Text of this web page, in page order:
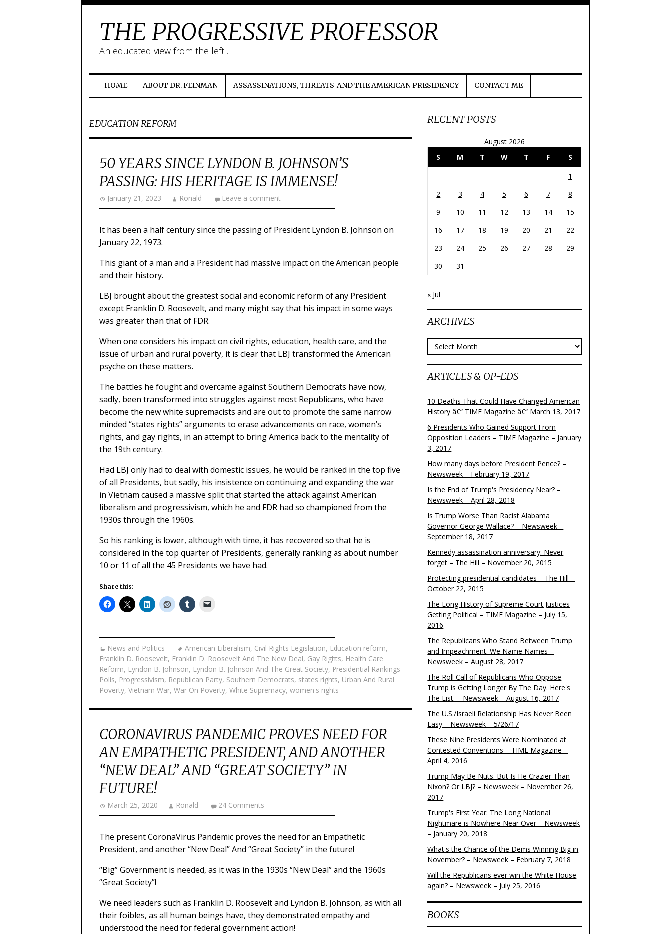
THE PROGRESSIVE PROFESSOR
An educated view from the left…
HOME ABOUT DR. FEINMAN ASSASSINATIONS, THREATS, AND THE AMERICAN PRESIDENCY CONTACT ME
EDUCATION REFORM
50 YEARS SINCE LYNDON B. JOHNSON’S
PASSING: HIS HERITAGE IS IMMENSE!
January 21, 2023 Ronald Leave a comment
It has been a half century since the passing of President Lyndon B. Johnson on
January 22, 1973.
This giant of a man and a President had massive impact on the American people
and their history.
LBJ brought about the greatest social and economic reform of any President
except Franklin D. Roosevelt, and many might say that his impact in some ways
was greater than that of FDR.
When one considers his impact on civil rights, education, health care, and the
issue of urban and rural poverty, it is clear that LBJ transformed the American
psyche on these matters.
The battles he fought and overcame against Southern Democrats have now,
sadly, been transformed into struggles against most Republicans, who have
become the new white supremacists and are out to promote the same narrow
minded “states rights” arguments to erase advancements on race, women’s
rights, and gay rights, in an attempt to bring America back to the mentality of
the 19th century.
Had LBJ only had to deal with domestic issues, he would be ranked in the top five
of all Presidents, but sadly, his insistence on continuing and expanding the war
in Vietnam caused a massive split that started the attack against American
liberalism and progressivism, which he and FDR had so championed from the
1930s through the 1960s.
So his ranking is lower, although with time, it has recovered so that he is
considered in the top quarter of Presidents, generally ranking as about number
10 or 11 of all the 45 Presidents we have had.
Share this:
News and Politics American Liberalism, Civil Rights Legislation, Education reform,
Franklin D. Roosevelt, Franklin D. Roosevelt And The New Deal, Gay Rights, Health Care
Reform, Lyndon B. Johnson, Lyndon B. Johnson And The Great Society, Presidential Rankings
Polls, Progressivism, Republican Party, Southern Democrats, states rights, Urban And Rural
Poverty, Vietnam War, War On Poverty, White Supremacy, women's rights
CORONAVIRUS PANDEMIC PROVES NEED FOR
AN EMPATHETIC PRESIDENT, AND ANOTHER
“NEW DEAL” AND “GREAT SOCIETY” IN
FUTURE!
March 25, 2020 Ronald 24 Comments
The present CoronaVirus Pandemic proves the need for an Empathetic
President, and another “New Deal” And “Great Society” in the future!
“Big” Government is needed, as it was in the 1930s “New Deal” and the 1960s
“Great Society”!
We need leaders such as Franklin D. Roosevelt and Lyndon B. Johnson, as with all
their foibles, as all human beings have, they demonstrated empathy and
understood the need for federal government action!
RECENT POSTS
August 2026
S
M T W T F
S
1
2
3 4 5 6 7
8
9
10 11 12 13 14
15
16
17 18 19 20 21
22
23
24 25 26 27 28
29
30
31
« Jul
ARCHIVES
Archives
ARTICLES & OP-EDS
10 Deaths That Could Have Changed American
History â€“ TIME Magazine â€“ March 13, 2017
6 Presidents Who Gained Support From
Opposition Leaders – TIME Magazine – January
3, 2017
How many days before President Pence? –
Newsweek – February 19, 2017
Is the End of Trump's Presidency Near? –
Newsweek – April 28, 2018
Is Trump Worse Than Racist Alabama
Governor George Wallace? – Newsweek –
September 18, 2017
Kennedy assassination anniversary: Never
forget – The Hill – November 20, 2015
Protecting presidential candidates – The Hill –
October 22, 2015
The Long History of Supreme Court Justices
Getting Political – TIME Magazine – July 15,
2016
The Republicans Who Stand Between Trump
and Impeachment. We Name Names –
Newsweek – August 28, 2017
The Roll Call of Republicans Who Oppose
Trump is Getting Longer By The Day. Here's
The List. – Newsweek – August 16, 2017
The U.S./Israeli Relationship Has Never Been
Easy – Newsweek – 5/26/17
These Nine Presidents Were Nominated at
Contested Conventions – TIME Magazine –
April 4, 2016
Trump May Be Nuts. But Is He Crazier Than
Nixon? Or LBJ? – Newsweek – November 26,
2017
Trump's First Year: The Long National
Nightmare is Nowhere Near Over – Newsweek
– January 20, 2018
What's the Chance of the Dems Winning Big in
November? – Newsweek – February 7, 2018
Will the Republicans ever win the White House
again? – Newsweek – July 25, 2016
BOOKS